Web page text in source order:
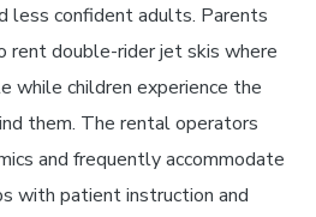
less confident adults. Parents
rent double-rider jet skis where
children experience the
them. The rental operators
and frequently accommodate
with patient instruction and